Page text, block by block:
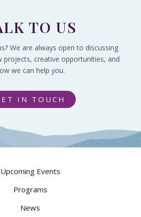
TO US
We are always open to discussing
projects, creative opportunities, and
we can help you.
IN TOUCH
Upcoming Events
Programs
News